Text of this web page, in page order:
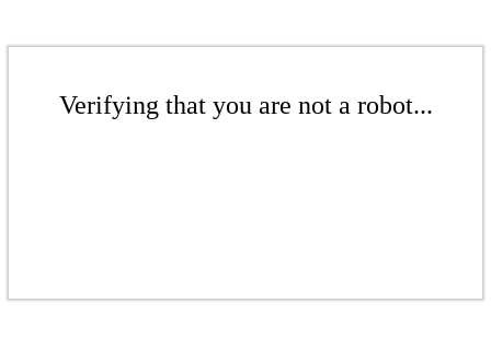
Verifying that you are not a robot...